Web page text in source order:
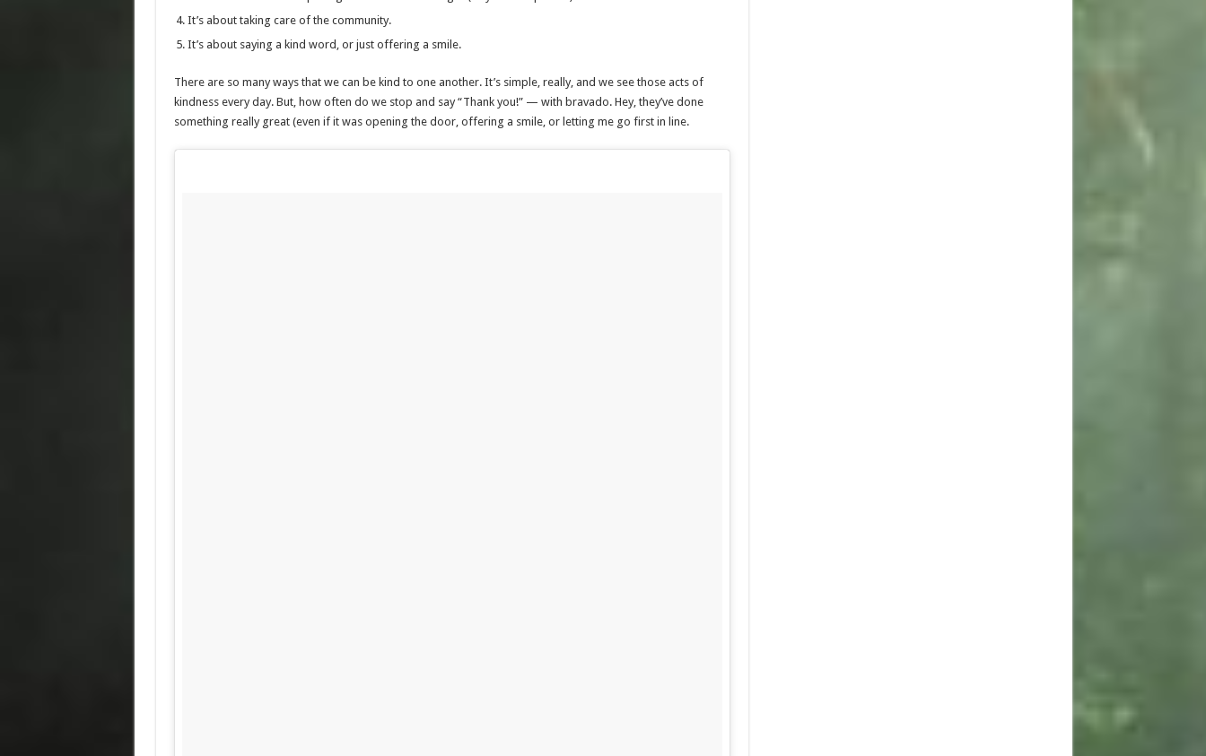
It’s about taking care of the community.
It’s about saying a kind word, or just offering a smile.
There are so many ways that we can be kind to one another. It’s simple, really, and we see those acts of
kindness every day. But, how often do we stop and say “Thank you!” — with bravado. Hey, they’ve done
something really great (even if it was opening the door, offering a smile, or letting me go first in line.